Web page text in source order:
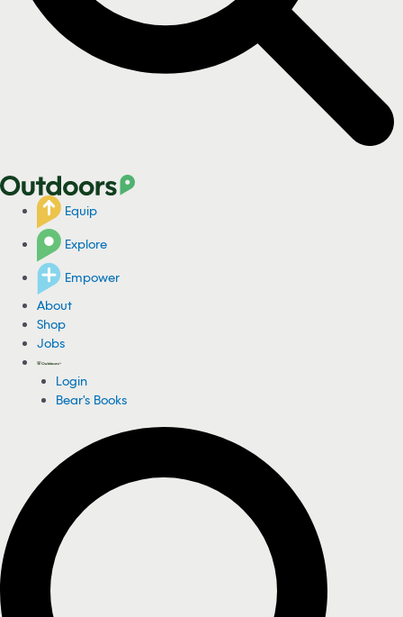
Equip
Explore
Empower
About
Shop
Jobs
Login
Bear's Books